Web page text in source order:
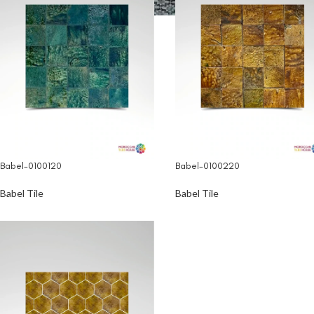
Babel-0100120
Babel Tile
Babel-0100220
Babel Tile